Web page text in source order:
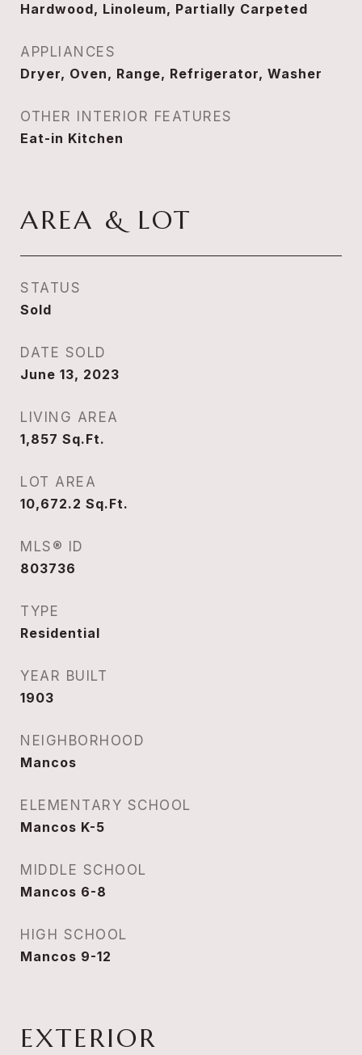
Hardwood, Linoleum, Partially Carpeted
APPLIANCES
Dryer, Oven, Range, Refrigerator, Washer
OTHER INTERIOR FEATURES
Eat-in Kitchen
AREA & LOT
STATUS
Sold
DATE SOLD
June 13, 2023
LIVING AREA
1,857 Sq.Ft.
LOT AREA
10,672.2 Sq.Ft.
MLS® ID
803736
TYPE
Residential
YEAR BUILT
1903
NEIGHBORHOOD
Mancos
ELEMENTARY SCHOOL
Mancos K-5
MIDDLE SCHOOL
Mancos 6-8
HIGH SCHOOL
Mancos 9-12
EXTERIOR